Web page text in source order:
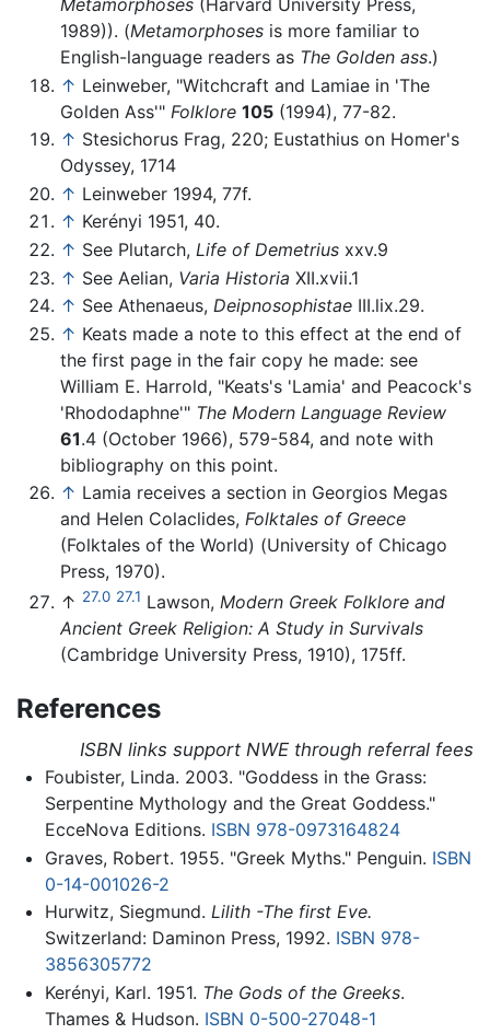
Metamorphoses (Harvard University Press,
1989)). (Metamorphoses is more familiar to
English-language readers as The Golden ass.)
↑ Leinweber, "Witchcraft and Lamiae in 'The
Golden Ass'" Folklore 105 (1994), 77-82.
↑ Stesichorus Frag, 220; Eustathius on Homer's
Odyssey, 1714
↑ Leinweber 1994, 77f.
↑ Kerényi 1951, 40.
↑ See Plutarch, Life of Demetrius xxv.9
↑ See Aelian, Varia Historia XII.xvii.1
↑ See Athenaeus, Deipnosophistae III.lix.29.
↑ Keats made a note to this effect at the end of
the first page in the fair copy he made: see
William E. Harrold, "Keats's 'Lamia' and Peacock's
'Rhododaphne'" The Modern Language Review
61.4 (October 1966), 579-584, and note with
bibliography on this point.
↑ Lamia receives a section in Georgios Megas
and Helen Colaclides, Folktales of Greece
(Folktales of the World) (University of Chicago
Press, 1970).
↑ 27.0 27.1 Lawson, Modern Greek Folklore and
Ancient Greek Religion: A Study in Survivals
(Cambridge University Press, 1910), 175ff.
References
ISBN links support NWE through referral fees
Foubister, Linda. 2003. "Goddess in the Grass:
Serpentine Mythology and the Great Goddess."
EcceNova Editions. ISBN 978-0973164824
Graves, Robert. 1955. "Greek Myths." Penguin. ISBN
0-14-001026-2
Hurwitz, Siegmund. Lilith -The first Eve.
Switzerland: Daminon Press, 1992. ISBN 978-
3856305772
Kerényi, Karl. 1951. The Gods of the Greeks.
Thames & Hudson. ISBN 0-500-27048-1